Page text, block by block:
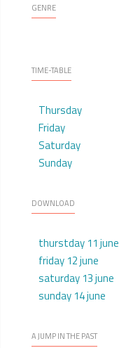
GENRE
TIME-TABLE
Thursday
Friday
Saturday
Sunday
DOWNLOAD
thurstday 11 june
friday 12 june
saturday 13 june
sunday 14 june
A JUMP IN THE PAST